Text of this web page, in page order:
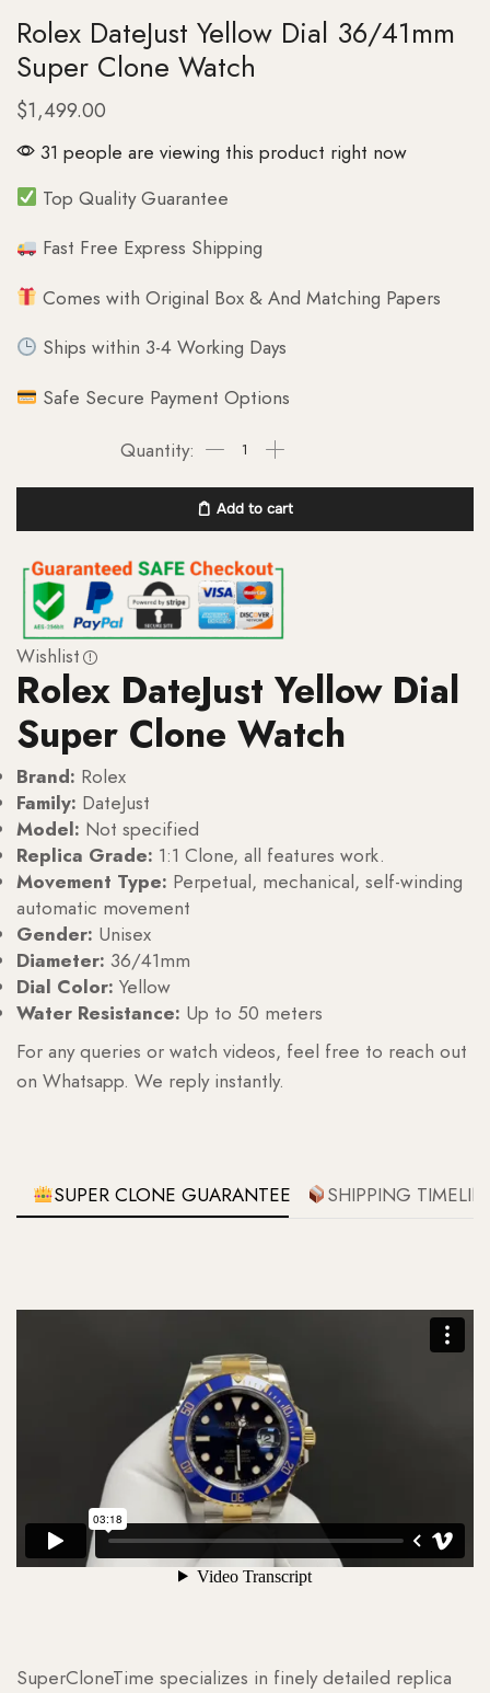
Rolex DateJust Yellow Dial 36/41mm
Super Clone Watch
$1,499.00
31 people are viewing this product right now
Top Quality Guarantee
Fast Free Express Shipping
Comes with Original Box & And Matching Papers
Ships within 3-4 Working Days
Safe Secure Payment Options
Add to cart
Wishlist
Rolex DateJust Yellow Dial
Super Clone Watch
Brand: Rolex
Family: DateJust
Model: Not specified
Replica Grade: 1:1 Clone, all features work.
Movement Type: Perpetual, mechanical, self-winding
automatic movement
Gender: Unisex
Diameter: 36/41mm
Dial Color: Yellow
Water Resistance: Up to 50 meters
For any queries or watch videos, feel free to reach out
on Whatsapp. We reply instantly.
SUPER CLONE GUARANTEE SHIPPING
SuperCloneTime specializes in finely detailed replica